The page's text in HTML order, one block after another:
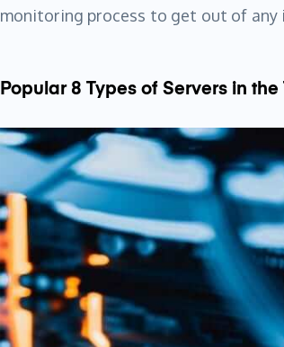
monitoring process to get out of any
Popular 8 Types of Servers in the